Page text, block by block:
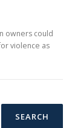
owners could
violence as